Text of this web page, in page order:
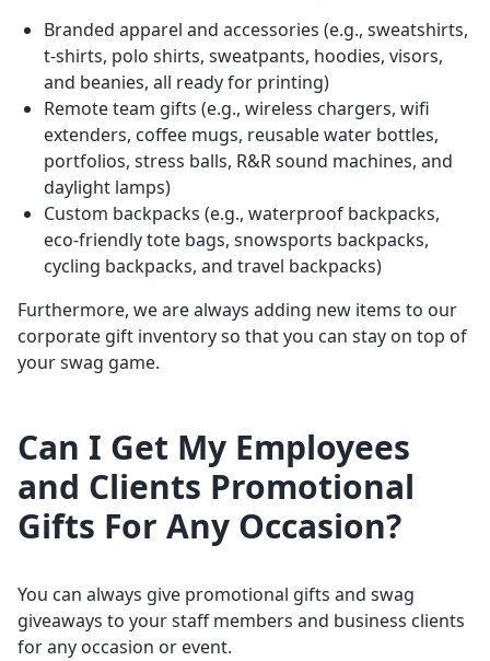
Branded apparel and accessories (e.g., sweatshirts,
t-shirts, polo shirts, sweatpants, hoodies, visors,
and beanies, all ready for printing)
Remote team gifts (e.g., wireless chargers, wifi
extenders, coffee mugs, reusable water bottles,
portfolios, stress balls, R&R sound machines, and
daylight lamps)
Custom backpacks (e.g., waterproof backpacks,
eco-friendly tote bags, snowsports backpacks,
cycling backpacks, and travel backpacks)
Furthermore, we are always adding new items to our
corporate gift inventory so that you can stay on top of
your swag game.
Can I Get My Employees
and Clients Promotional
Gifts For Any Occasion?
You can always give promotional gifts and swag
giveaways to your staff members and business clients
for any occasion or event.